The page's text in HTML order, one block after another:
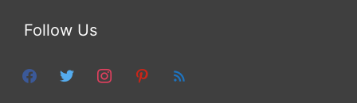
Follow Us
facebooktwitter instagrampinterest
feed